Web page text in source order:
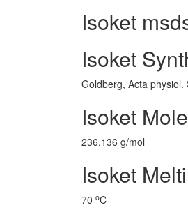
Isoket
Isoket
Goldberg, Acta
Isoket
236.136 g/mol
Isoket
70 oC